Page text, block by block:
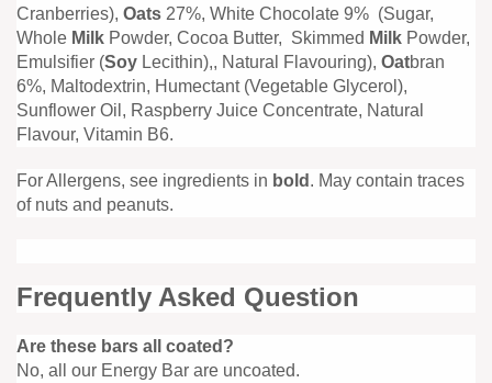
Cranberries), Oats 27%, White Chocolate 9% (Sugar,
Whole Milk Powder, Cocoa Butter, Skimmed Milk Powder,
Emulsifier (Soy Lecithin),, Natural Flavouring), Oatbran
6%, Maltodextrin, Humectant (Vegetable Glycerol),
Sunflower Oil, Raspberry Juice Concentrate, Natural
Flavour, Vitamin B6.
For Allergens, see ingredients in bold . May contain traces
of nuts and peanuts.
Frequently Asked Question
Are these bars all coated?
No, all our Energy Bar are uncoated.